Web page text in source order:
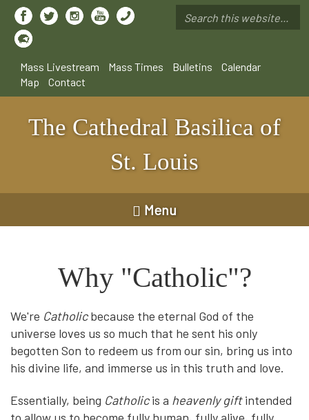
Mass Livestream
Mass Times Bulletins
Calendar
Map
Contact
The Cathedral Basilica of
St. Louis
Menu
Why "Catholic"?
We're Catholicbecause the eternal God of the
universe loves us so much that he sent his only
begotten Son to redeem us from our sin, bring us into
his divine life, and immerse us in this truth and love.
Essentially, being Catholicis a heavenly giftintended